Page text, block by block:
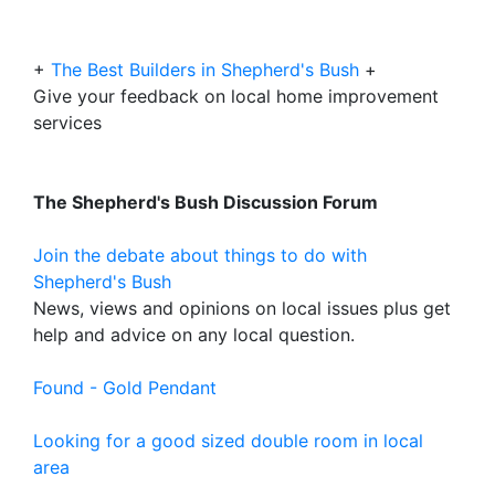
+ The Best Builders in Shepherd's Bush +
Give your feedback on local home improvement
services
The Shepherd's Bush Discussion Forum
Join the debate about things to do with
Shepherd's Bush
News, views and opinions on local issues plus get
help and advice on any local question.
Found - Gold Pendant
Looking for a good sized double room in local
area